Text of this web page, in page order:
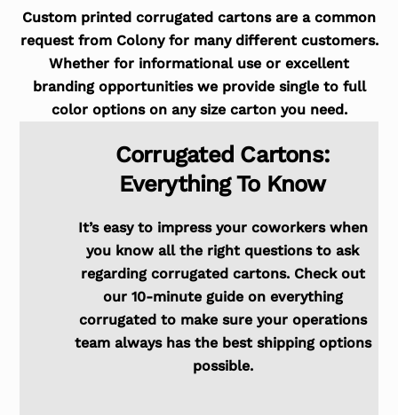
Custom printed corrugated cartons are a common
request from Colony for many different customers.
Whether for informational use or excellent
branding opportunities we provide single to full
color options on any size carton you need.
Corrugated Cartons:
Everything To Know
It’s easy to impress your coworkers when
you know all the right questions to ask
regarding corrugated cartons. Check out
our 10-minute guide on everything
corrugated to make sure your operations
team always has the best shipping options
possible.